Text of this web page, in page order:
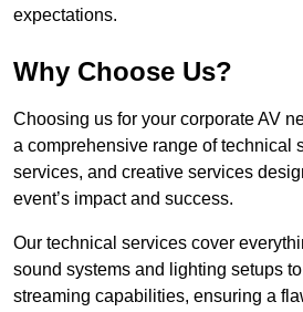
expectations.
Why Choose Us?
Choosing us for your corporate AV
a comprehensive range of technical
services, and creative services
event’s impact and success.
Our technical services cover
sound systems and lighting setups
streaming capabilities, ensuring a